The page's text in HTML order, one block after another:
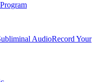
AudioRecord Your